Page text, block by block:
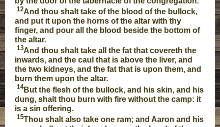
12And thou shalt take of the blood of the bullock,
and put it upon the horns of the altar with thy
finger, and pour all the blood beside the bottom of
the altar.
13And thou shalt take all the fat that covereth the
inwards, and the caul that is above the liver, and
the two kidneys, and the fat that is upon them, and
burn them upon the altar.
14 But the flesh of the bullock, and his skin, and his
dung, shalt thou burn with fire without the camp: it
is a sin offering.
15Thou shalt also take one ram; and Aaron and his